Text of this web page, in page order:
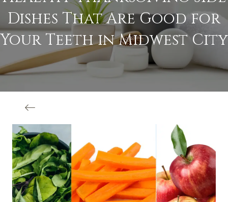
Dishes That Are Good for
Your Teeth in Midwest City